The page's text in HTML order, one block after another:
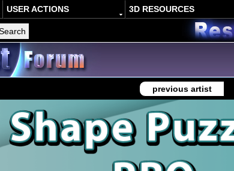
USER ACTIONS 3D RESOURCES
previous artist